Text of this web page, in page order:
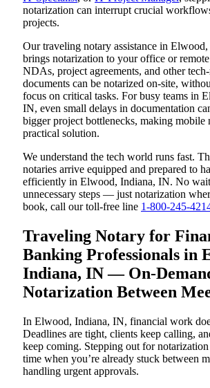
notarization can interrupt crucial
projects.
Our traveling notary assistance in
brings notarization to your office or
NDAs, project agreements, and other
documents can be notarized on-site,
focus on critical tasks. For busy teams in
IN, even small delays in documentation
bigger project bottlenecks, making mobile
practical solution.
We understand the tech world runs fast.
notaries arrive equipped and prepared to
efficiently in Elwood, Indiana, IN. No
unnecessary steps — just notarization
book, call our toll-free line 1-800-245-
Traveling Notary for
Banking Professionals in
Indiana, IN — On-
Notarization Between
In Elwood, Indiana, IN, financial work
Deadlines are tight, clients keep calling,
keep coming. Stepping out for
time when you’re already stuck between
handling urgent approvals.